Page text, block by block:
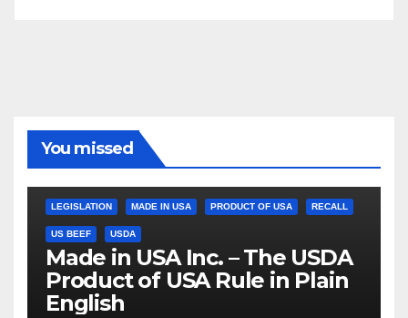
You missed
LEGISLATION MADE IN USA PRODUCT OF USA RECALL
US BEEF USDA
Made in USA Inc. – The USDA
Product of USA Rule in Plain
English